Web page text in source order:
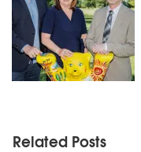
Related Posts